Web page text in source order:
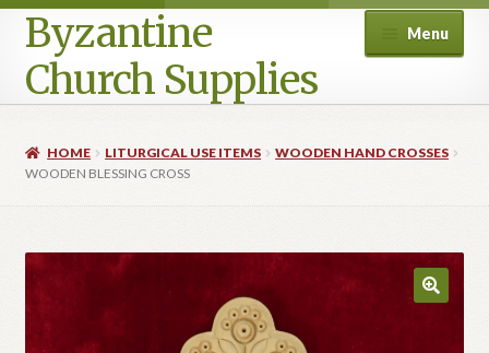
Byzantine
Church Supplies
Menu
Checkout
Contact Us
HOME LITURGICAL USE ITEMS
WOODEN HAND CROSSES
WOODEN BLESSING CROSS